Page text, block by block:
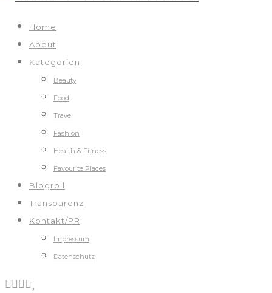
Home
About
Kategorien
Beauty
Food
Travel
Fashion
Health & Fitness
Favourite Places
Blogroll
Transparenz
Kontakt/PR
Impressum
Datenschutz